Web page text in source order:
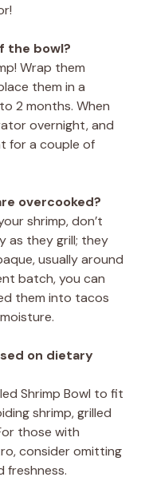
the bowl?
Wrap them
them in a
2 months. When
overnight, and
for a couple of
overcooked?
shrimp, don’t
as they grill; they
usually around
batch, you can
them into tacos
on dietary
Shrimp Bowl to fit
shrimp, grilled
those with
consider omitting
freshness.